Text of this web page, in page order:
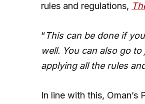
rules and regulations,
“This can be done if
well. You can also go
applying all the rules
In line with this,